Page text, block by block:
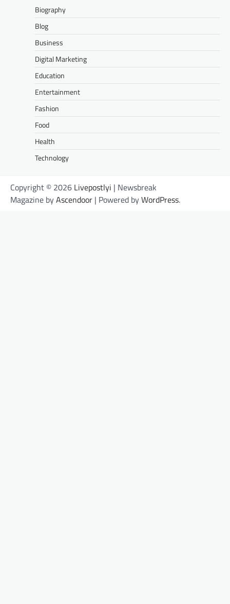
Biography
Blog
Business
Digital Marketing
Education
Entertainment
Fashion
Food
Health
Technology
Copyright © 2026 Livepostlyi | Newsbreak
Magazine byAscendoor | Powered byWordPress.